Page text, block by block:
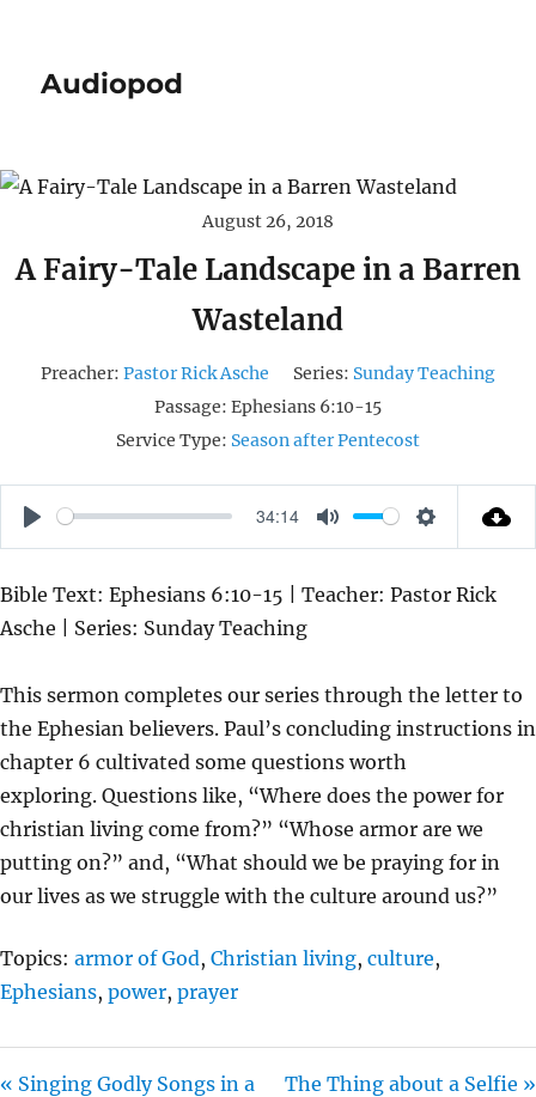
Audiopod
August 26, 2018
A Fairy-Tale Landscape in a Barren
Wasteland
Preacher: Pastor Rick Asche Series: Sunday Teaching
Passage: Ephesians 6:10-15
Service Type: Season after Pentecost
P
A
Y
34:14
M
T
S
T
N
G
Bible Text: Ephesians 6:10-15 | Teacher: Pastor Rick
Asche | Series: Sunday Teaching
This sermon completes our series through the letter to
the Ephesian believers. Paul’s concluding instructions in
chapter 6 cultivated some questions worth
exploring. Questions like, “Where does the power for
christian living come from?” “Whose armor are we
putting on?” and, “What should we be praying for in
our lives as we struggle with the culture around us?”
Topics: armor of God, Christian living, culture,
Ephesians, power, prayer
« Singing Godly Songs in a
The Thing about a Selfie »